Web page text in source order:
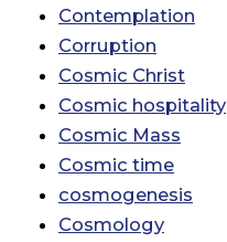
Contemplation
Corruption
Cosmic Christ
Cosmic hospitality
Cosmic Mass
Cosmic time
cosmogenesis
Cosmology